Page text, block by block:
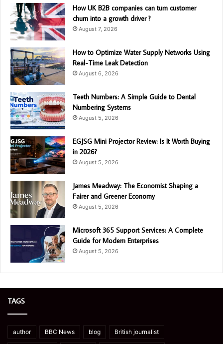
How UK B2B companies can turn customer
churn into a growth driver ?
August 7, 2026
How to Optimize Water Supply Networks Using
Real-Time Leak Detection
August 6, 2026
Teeth Numbers: A Simple Guide to Dental
Numbering Systems
August 5, 2026
EGJSG Mini Projector Review: Is It Worth Buying
in 2026?
August 5, 2026
James Meadway: The Economist Shaping a
Fairer and Greener Economy
August 5, 2026
Microsoft 365 Support Services: A Complete
Guide for Modern Enterprises
August 5, 2026
TAGS
author BBC News blog British journalist